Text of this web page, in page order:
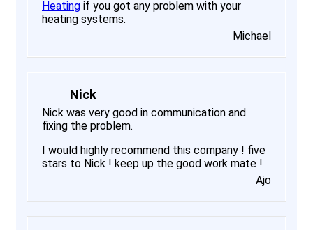
Heating if you got any problem with your
heating systems.
Michael
Nick
Nick was very good in communication and
fixing the problem.
I would highly recommend this company ! five
stars to Nick ! keep up the good work mate !
Ajo